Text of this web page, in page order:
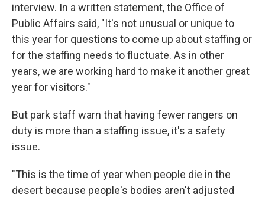
interview. In a written statement, the Office of
Public Affairs said, "It's not unusual or unique to
this year for questions to come up about staffing or
for the staffing needs to fluctuate. As in other
years, we are working hard to make it another great
year for visitors."
But park staff warn that having fewer rangers on
duty is more than a staffing issue, it's a safety
issue.
"This is the time of year when people die in the
desert because people's bodies aren't adjusted